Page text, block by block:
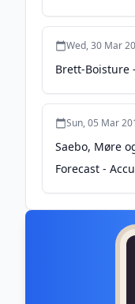
Wed, 30 Mar
Brett-Boisture
Sun, 05 Mar
Saebo, Møre
Forecast -